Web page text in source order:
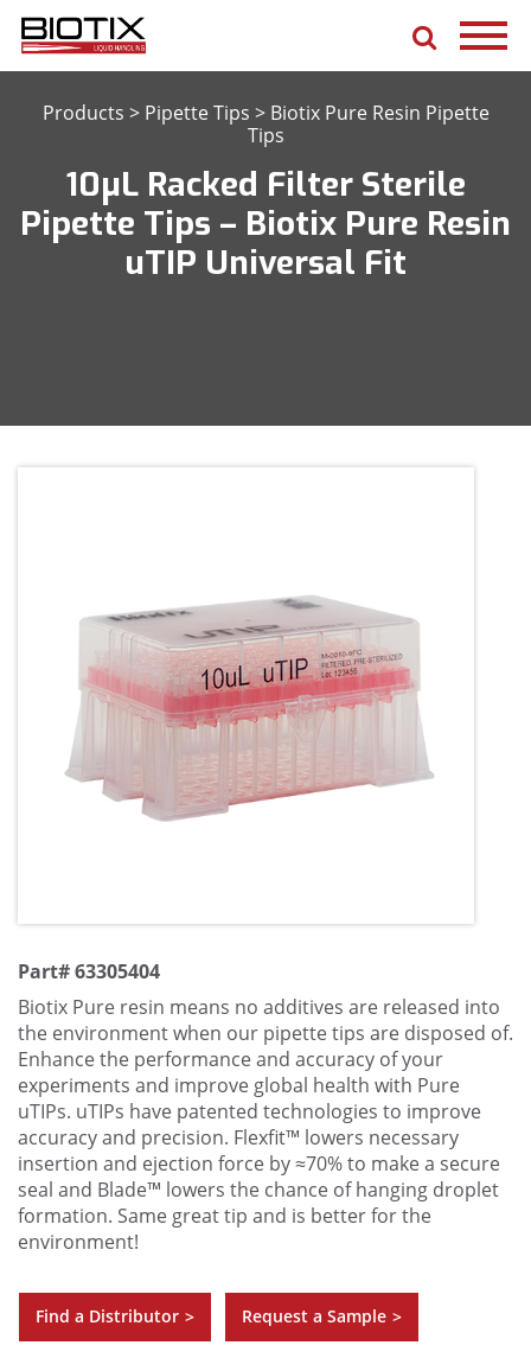
Products > Pipette Tips > Biotix Pure Resin Pipette
Tips
10μL Racked Filter Sterile
Pipette Tips – Biotix Pure Resin
uTIP Universal Fit
Part# 63305404
Biotix Pure resin means no additives are released into
the environment when our pipette tips are disposed of.
Enhance the performance and accuracy of your
experiments and improve global health with Pure
uTIPs. uTIPs have patented technologies to improve
accuracy and precision. Flexfit™ lowers necessary
insertion and ejection force by ≈70% to make a secure
seal and Blade™ lowers the chance of hanging droplet
formation. Same great tip and is better for the
environment!
Find a Distributor > Request a Sample >